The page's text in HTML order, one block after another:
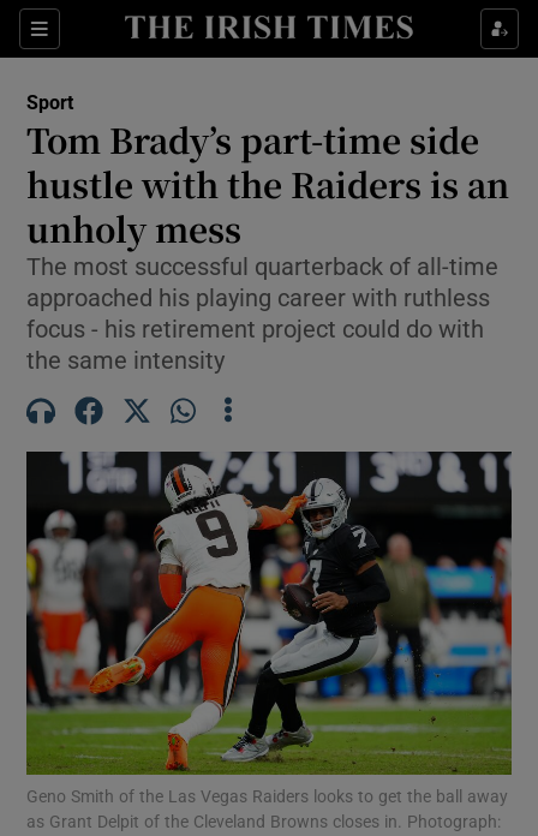
Sections
Show Property sub sections
Show Health sub sections
Show Life & Style sub sections
Show Environment sub sections
Show Motors sub sections
Show Podcasts sub sections
Sport
Tom Brady’s part-time side
hustle with the Raiders is an
unholy mess
The most successful quarterback of all-time
approached his playing career with ruthless
focus - his retirement project could do with
the same intensity
Geno Smith of the Las Vegas Raiders looks to get the ball away
as Grant Delpit of the Cleveland Browns closes in. Photograph: